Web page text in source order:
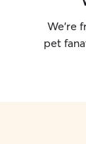
We’re
pet